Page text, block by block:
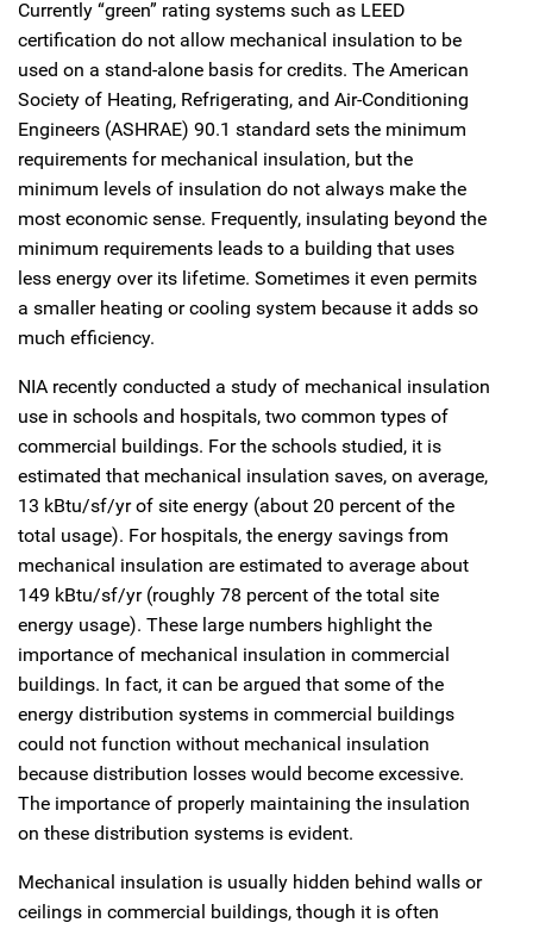
Currently “green” rating systems such as LEED
certification do not allow mechanical insulation to be
used on a stand-alone basis for credits. The American
Society of Heating, Refrigerating, and Air-Conditioning
Engineers (ASHRAE) 90.1 standard sets the minimum
requirements for mechanical insulation, but the
minimum levels of insulation do not always make the
most economic sense. Frequently, insulating beyond the
minimum requirements leads to a building that uses
less energy over its lifetime. Sometimes it even permits
a smaller heating or cooling system because it adds so
much efficiency.
NIA recently conducted a study of mechanical insulation
use in schools and hospitals, two common types of
commercial buildings. For the schools studied, it is
estimated that mechanical insulation saves, on average,
13 kBtu/sf/yr of site energy (about 20 percent of the
total usage). For hospitals, the energy savings from
mechanical insulation are estimated to average about
149 kBtu/sf/yr (roughly 78 percent of the total site
energy usage). These large numbers highlight the
importance of mechanical insulation in commercial
buildings. In fact, it can be argued that some of the
energy distribution systems in commercial buildings
could not function without mechanical insulation
because distribution losses would become excessive.
The importance of properly maintaining the insulation
on these distribution systems is evident.
Mechanical insulation is usually hidden behind walls or
ceilings in commercial buildings, though it is often